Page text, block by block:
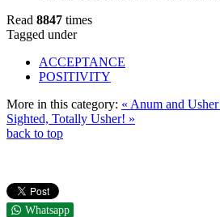
Read 8847 times
Tagged under
ACCEPTANCE
POSITIVITY
More in this category: « Anum and Usher
Sighted, Totally Usher! »
back to top
Whatsapp